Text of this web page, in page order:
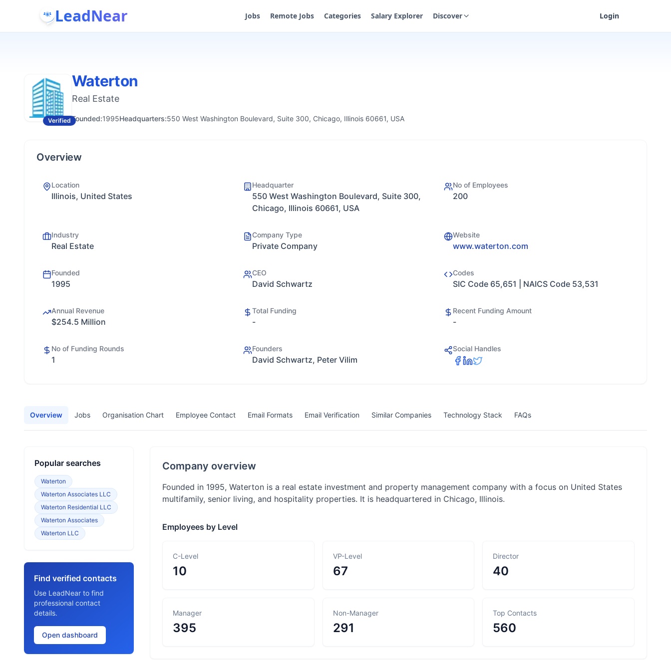
LeadNear Jobs Remote Jobs Categories Salary Explorer Discover Login
Verified
Waterton
Real Estate
Founded:1995Headquarters:550 West Washington Boulevard, Suite 300, Chicago, Illinois 60661, USA
Overview
Location
Illinois, United States
Headquarter
550 West Washington Boulevard, Suite 300,
Chicago, Illinois 60661, USA
No of Employees
200
Industry
Real Estate
Company Type
Private Company
Website
www.waterton.com
Founded
1995
CEO
David Schwartz
Codes
SIC Code 65,651 | NAICS Code 53,531
Annual Revenue
$254.5 Million
Total Funding
-
Recent Funding Amount
-
No of Funding Rounds
1
Founders
David Schwartz, Peter Vilim
Social Handles
Overview Jobs Organisation Chart Employee Contact Email Formats Email Verification Similar Companies Technology Stack FAQs
Popular searches
Waterton
Waterton Associates LLC
Waterton Residential LLC
Waterton Associates
Waterton LLC
Find verified contacts
Use LeadNear to find
professional contact
details.
Open dashboard
Company overview
Founded in 1995, Waterton is a real estate investment and property management company with a focus on United States
multifamily, senior living, and hospitality properties. It is headquartered in Chicago, Illinois.
Employees by Level
C-Level
10
VP-Level
67
Director
40
Manager
395
Non-Manager
291
Top Contacts
560